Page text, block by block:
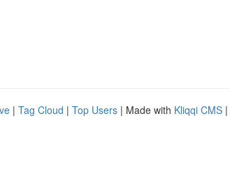
| Tag Cloud | Top Users | Made with Kliqqi CMS |